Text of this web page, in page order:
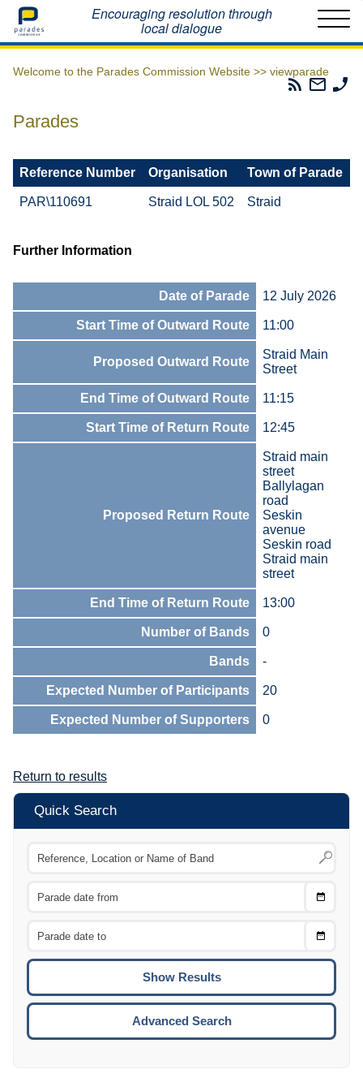
Home Encouraging resolution through
local dialogue
Welcome to the Parades Commission Website >> viewparade
Parades
Email
The
Parades
Reference Number Organisation Town of Parade
PAR\110691 Straid LOL 502 Straid
Further Information
Date of Parade 12 July 2026
Start Time of Outward Route 11:00
Proposed Outward Route
Straid Main
Street
End Time of Outward Route 11:15
Start Time of Return Route 12:45
Proposed Return Route
Straid main
street
Ballylagan
road
Seskin
avenue
Seskin road
Straid main
street
End Time of Return Route 13:00
Number of Bands 0
Bands -
Expected Number of Participants 20
Expected Number of Supporters 0
Return to results
Quick Search
Choose
Choose
To
Advanced Search